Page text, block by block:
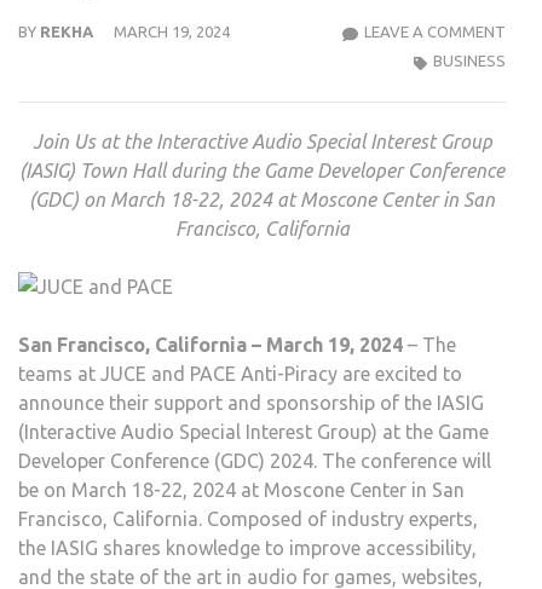
BY REKHA MARCH 19, 2024 LEAVE A COMMENT
TO
BUSINESS
Join Us at the Interactive Audio Special Interest Group
(IASIG) Town Hall during the Game Developer Conference
(GDC) on March 18-22, 2024 at Moscone Center in San
Francisco, California
San Francisco, California – March 19, 2024 – The
teams at JUCE and PACE Anti-Piracy are excited to
announce their support and sponsorship of the IASIG
(Interactive Audio Special Interest Group) at the Game
Developer Conference (GDC) 2024. The conference will
be on March 18-22, 2024 at Moscone Center in San
Francisco, California. Composed of industry experts,
the IASIG shares knowledge to improve accessibility,
and the state of the art in audio for games, websites,